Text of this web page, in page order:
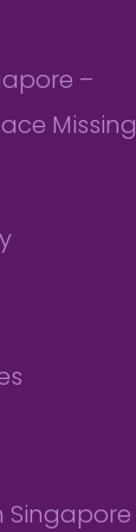
–
Missing
Singapore